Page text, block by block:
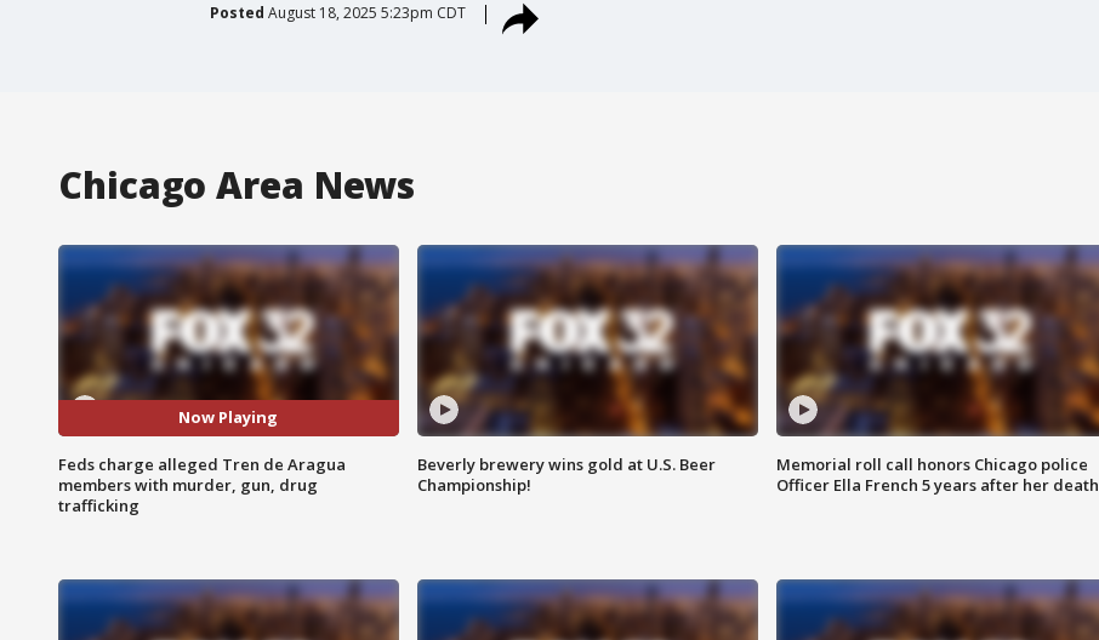
Posted August 18, 2025 5:23pm CDT
Chicago Area News
Now Playing
Feds charge alleged Tren de Aragua
members with murder, gun, drug
trafficking
Beverly brewery wins gold at U.S. Beer
Championship!
Memorial roll call honors Chicago police
Officer Ella French 5 years after her death